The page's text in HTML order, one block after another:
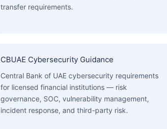
transfer requirements.
CBUAE Cybersecurity Guidance
Central Bank of UAE cybersecurity requirements
for licensed financial institutions — risk
governance, SOC, vulnerability management,
incident response, and third-party risk.